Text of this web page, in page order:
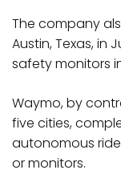
The company
Austin, Texas, in
safety monitors
Waymo, by
five cities,
autonomous
or monitors.